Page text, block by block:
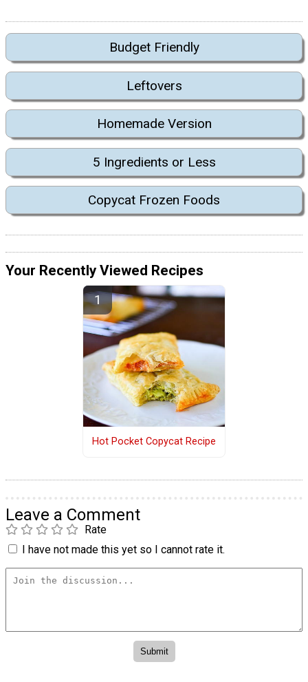
Budget Friendly
Leftovers
Homemade Version
5 Ingredients or Less
Copycat Frozen Foods
Your Recently Viewed Recipes
Hot Pocket Copycat Recipe
Leave a Comment
Rate
I have not made this yet so I cannot rate it.